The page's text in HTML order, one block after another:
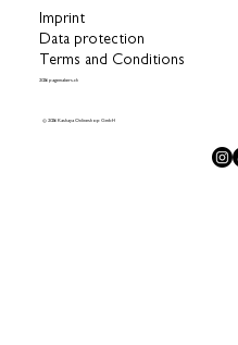
Imprint
Data protection
Terms and Conditions
2026 pagemakers.ch
© 2026 Kashaya Onlineshop GmbH